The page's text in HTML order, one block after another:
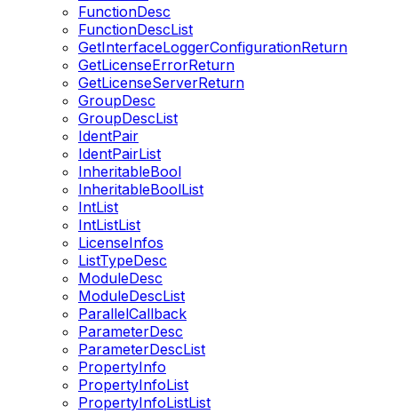
FunctionDesc
FunctionDescList
GetInterfaceLoggerConfigurationReturn
GetLicenseErrorReturn
GetLicenseServerReturn
GroupDesc
GroupDescList
IdentPair
IdentPairList
InheritableBool
InheritableBoolList
IntList
IntListList
LicenseInfos
ListTypeDesc
ModuleDesc
ModuleDescList
ParallelCallback
ParameterDesc
ParameterDescList
PropertyInfo
PropertyInfoList
PropertyInfoListList